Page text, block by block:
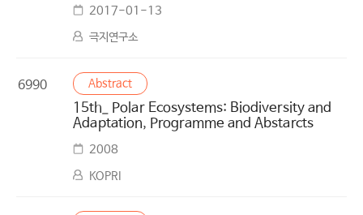
2017-01-13
극지연구소
6990 Abstract
15th_ Polar Ecosystems: Biodiversity and
Adaptation, Programme and Abstarcts
2008
KOPRI